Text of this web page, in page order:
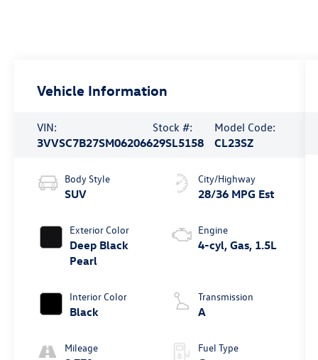
Vehicle Information
VIN:
3VVSC7B27SM062066
Stock #:
29SL5158
Model Code:
CL23SZ
Body Style
SUV
Exterior Color
Deep Black
Pearl
Interior Color
Black
Mileage
City/Highway
28/36 MPG Est
Engine
4-cyl, Gas, 1.5L
Transmission
A
Fuel Type